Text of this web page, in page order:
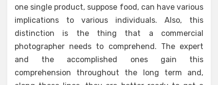
one single product, suppose food, can have various
implications to various individuals. Also, this
distinction is the thing that a commercial
photographer needs to comprehend. The expert
and the accomplished ones gain this
comprehension throughout the long term and,